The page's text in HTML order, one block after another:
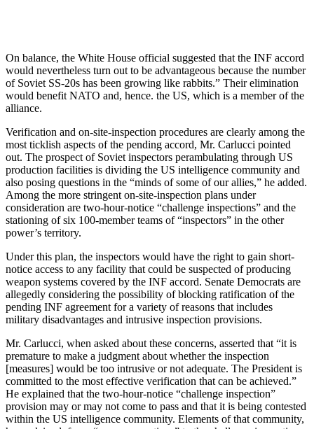
On balance, the White House offi­cial suggested that the INF accord
would nevertheless turn out to be ad­vantageous because the number
of Soviet SS-20s has been growing like rabbits.” Their elimination
would benefit NATO and, hence. the US, which is a member of the
alliance.
Verification and on-site-inspection procedures are clearly among the
most ticklish aspects of the pending accord, Mr. Carlucci pointed
out. The prospect of Soviet inspectors peram­bulating through US
production facil­ities is dividing the US intelligence community and
also posing ques­tions in the “minds of some of our allies,” he added.
Among the more stringent on-site-inspection plans un­der
consideration are two-hour-notice “challenge inspections” and the
stationing of six 100-member teams of “inspectors” in the other
power’s territory.
Under this plan, the inspectors would have the right to gain short-
notice access to any facility that could be suspected of producing
weapon systems covered by the INF accord. Senate Democrats are
allegedly con­sidering the possibility of blocking ratification of the
pending INF agree­ment for a variety of reasons that in­cludes
military disadvantages and in­trusive inspection provisions.
Mr. Carlucci, when asked about these concerns, asserted that “it is
premature to make a judgment about whether the inspection
[measures] would be too intrusive or not ade­quate. The President is
committed to the most effective verification that can be achieved.”
He explained that the two-hour-notice “challenge in­spection”
provision may or may not come to pass and that it is being con­tested
within the US intelligence community. Elements of that commu­nity,